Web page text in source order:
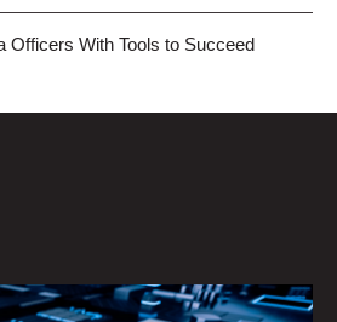
Officers With Tools to Succeed